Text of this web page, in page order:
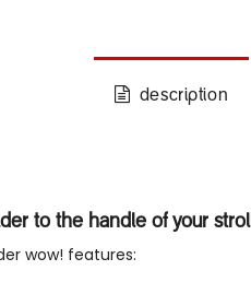
description
to the handle of your
wow! features: